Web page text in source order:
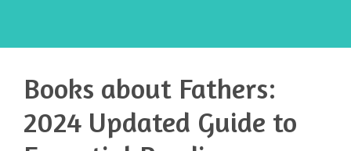
Books about Fathers:
2024 Updated Guide to